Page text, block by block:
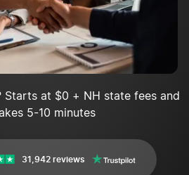
Starts at $0 + NH state fees and
5-10 minutes
31,942 reviews